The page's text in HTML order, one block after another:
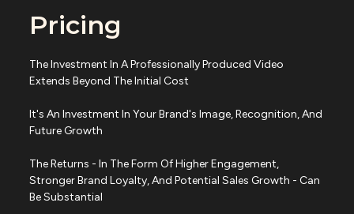
Pricing
The Investment In A Professionally Produced Video
Extends Beyond The Initial Cost
It's An Investment In Your Brand's Image, Recognition, And
Future Growth
The Returns - In The Form Of Higher Engagement,
Stronger Brand Loyalty, And Potential Sales Growth - Can
Be Substantial